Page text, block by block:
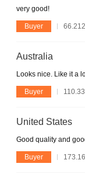
very good!
Buyer
Australia
Looks nice. Like it a
Buyer
United States
Good quality and
Buyer